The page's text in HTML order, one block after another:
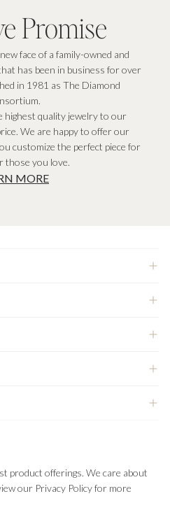
Promise
face of a family-owned and
has been in business for over
in 1981 as The Diamond
highest quality jewelry to our
We are happy to offer our
customize the perfect piece for
those you love.
MORE
product offerings. We care about
our Privacy Policy for more